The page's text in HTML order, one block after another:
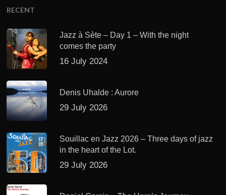
RECENT
Jazz à Sète – Day 1 – With the night
comes the party
16 July 2024
Denis Uhalde : Aurore
29 July 2026
Souillac en Jazz 2026 – Three days of jazz
in the heart of the Lot.
29 July 2026